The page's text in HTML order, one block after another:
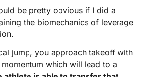
be pretty obvious if I did a
the biomechanics of leverage
jump, you approach takeoff with
which will lead to a